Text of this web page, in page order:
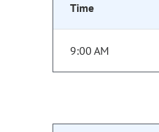
Time
9:00 AM